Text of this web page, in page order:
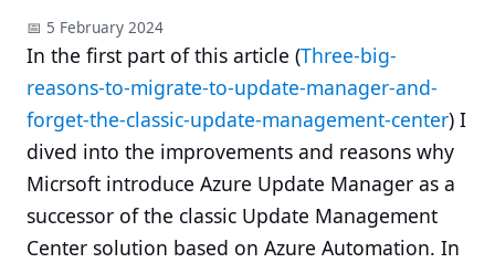
📅 5 February 2024
In the first part of this article (Three-big-
reasons-to-migrate-to-update-manager-and-
forget-the-classic-update-management-center) I
dived into the improvements and reasons why
Micrsoft introduce Azure Update Manager as a
successor of the classic Update Management
Center solution based on Azure Automation. In